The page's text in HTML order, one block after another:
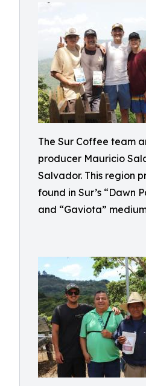
The Sur Coffee team
producer Mauricio
Salvador. This region
found in Sur’s “Dawn
and “Gaviota”